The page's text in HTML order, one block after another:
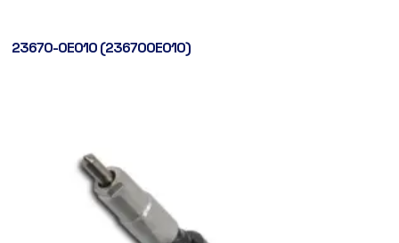
23670-0E010 (236700E010)